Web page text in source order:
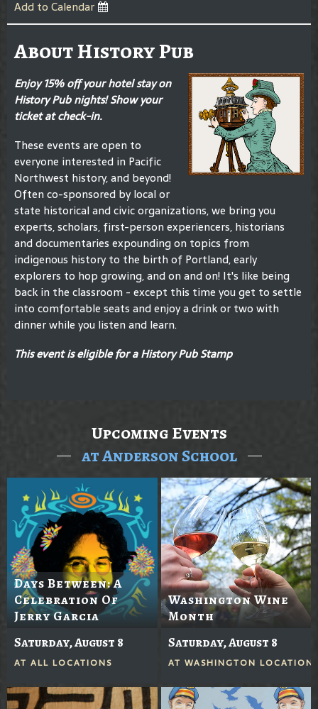
Add to Calendar
About History Pub
Enjoy 15% off your hotel stay on
History Pub nights! Show your
ticket at check-in.
These events are open to
everyone interested in Pacific
Northwest history, and beyond!
Often co-sponsored by local or
state historical and civic organizations, we bring you
experts, scholars, first-person experiencers, historians
and documentaries expounding on topics from
indigenous history to the birth of Portland, early
explorers to hop growing, and on and on! It's like being
back in the classroom - except this time you get to settle
into comfortable seats and enjoy a drink or two with
dinner while you listen and learn.
This event is eligible for a History Pub Stamp
Upcoming Events
at Anderson School
Days Between: A
Celebration Of
Jerry Garcia
Saturday, August 8
AT ALL LOCATIONS
Washington Wine
Month
Saturday, August 8
AT WASHINGTON